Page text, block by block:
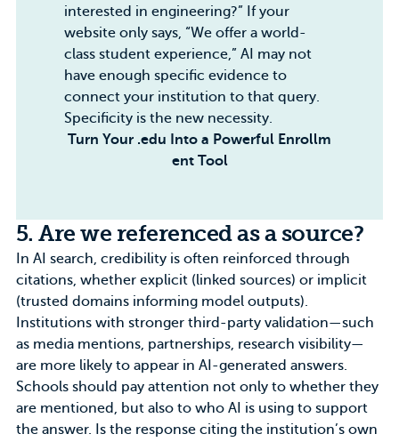
interested in engineering?” If your
website only says, “We offer a world-
class student experience,” AI may not
have enough specific evidence to
connect your institution to that query.
Specificity is the new necessity.
Turn Your .edu Into a Powerful Enrollm
ent Tool
5. Are we referenced as a source?
In AI search, credibility is often reinforced through
citations, whether explicit (linked sources) or implicit
(trusted domains informing model outputs).
Institutions with stronger third-party validation—such
as media mentions, partnerships, research visibility—
are more likely to appear in AI-generated answers.
Schools should pay attention not only to whether they
are mentioned, but also to who AI is using to support
the answer. Is the response citing the institution’s own